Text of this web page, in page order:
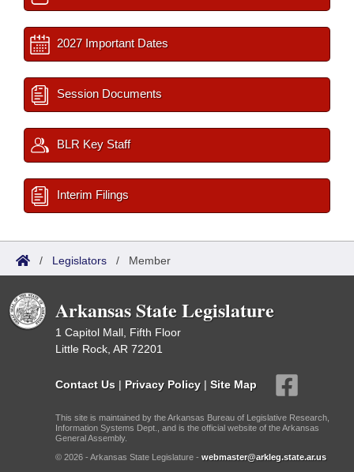
2027 Important Dates
Session Documents
BLR Key Staff
Interim Filings
/ Legislators / Member
Arkansas State Legislature
1 Capitol Mall, Fifth Floor
Little Rock, AR 72201
Contact Us | Privacy Policy | Site Map
This site is maintained by the Arkansas Bureau of Legislative Research,
Information Systems Dept., and is the official website of the Arkansas
General Assembly.
© 2026 - Arkansas State Legislature - webmaster@arkleg.state.ar.us